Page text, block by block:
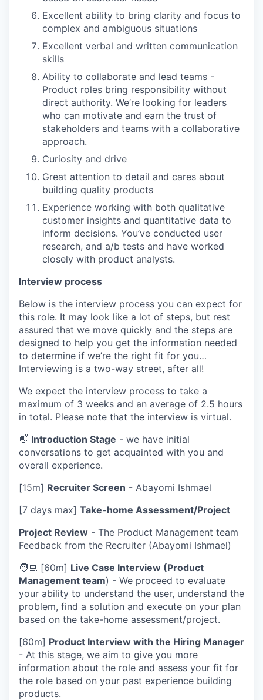
Excellent ability to bring clarity and focus to
complex and ambiguous situations
Excellent verbal and written communication
skills
Ability to collaborate and lead teams -
Product roles bring responsibility without
direct authority. We’re looking for leaders
who can motivate and earn the trust of
stakeholders and teams with a collaborative
approach.
Curiosity and drive
Great attention to detail and cares about
building quality products
Experience working with both qualitative
customer insights and quantitative data to
inform decisions. You’ve conducted user
research, and a/b tests and have worked
closely with product analysts.
Interview process
Below is the interview process you can expect for
this role. It may look like a lot of steps, but rest
assured that we move quickly and the steps are
designed to help you get the information needed
to determine if we’re the right fit for you…
Interviewing is a two-way street, after all!
We expect the interview process to take a
maximum of 3 weeks and an average of 2.5 hours
in total. Please note that the interview is virtual.
👋 Introduction Stage - we have initial
conversations to get acquainted with you and
overall experience.
[15m] Recruiter Screen - Abayomi Ishmael
[7 days max] Take-home Assessment/Project
Project Review - The Product Management team
Feedback from the Recruiter (Abayomi Ishmael)
🧑‍💻 [60m] Live Case Interview (Product
Management team) - We proceed to evaluate
your ability to understand the user, understand the
problem, find a solution and execute on your plan
based on the take-home assessment/project.
[60m] Product Interview with the Hiring Manager
- At this stage, we aim to give you more
information about the role and assess your fit for
the role based on your past experience building
products.